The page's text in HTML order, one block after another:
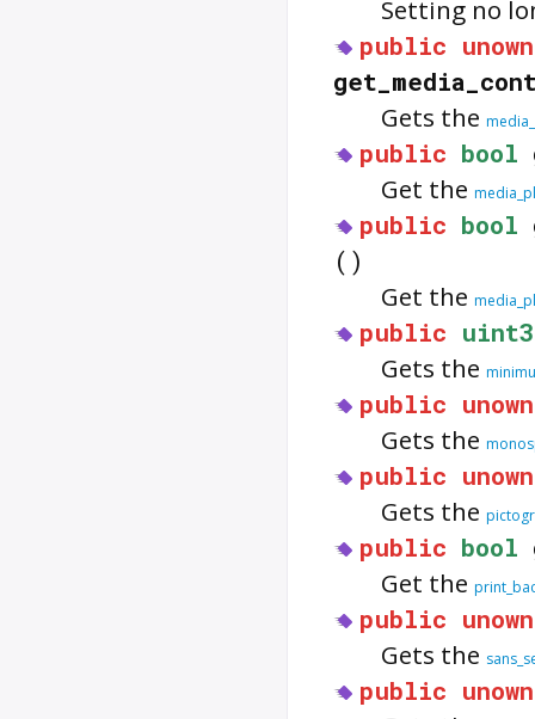
Setting no
public
Gets the
public bool
Get the
public bool
()
Get the
public
Gets the
public
Gets the
public
Gets the
public bool
Get the
public
Gets the
public